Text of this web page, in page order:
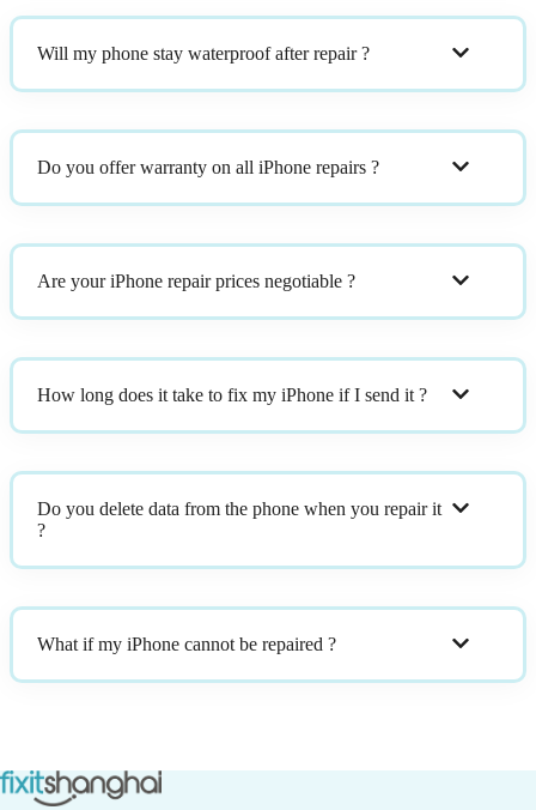
Will my phone stay waterproof after repair ?
Do you offer warranty on all iPhone repairs ?
Are your iPhone repair prices negotiable ?
How long does it take to fix my iPhone if I send it ?
Do you delete data from the phone when you repair it
?
What if my iPhone cannot be repaired ?